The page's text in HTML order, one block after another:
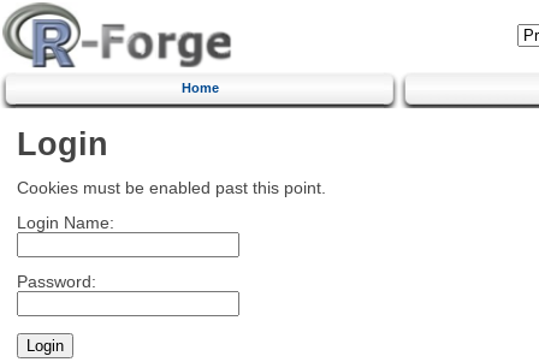
Home
Login
Cookies must be enabled past this point.
Login Name:
Password: